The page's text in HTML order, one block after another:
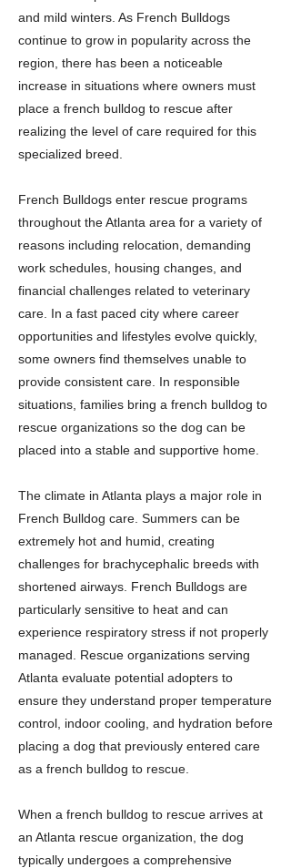
and mild winters. As French Bulldogs
continue to grow in popularity across the
region, there has been a noticeable
increase in situations where owners must
place a french bulldog to rescue after
realizing the level of care required for this
specialized breed.
French Bulldogs enter rescue programs
throughout the Atlanta area for a variety of
reasons including relocation, demanding
work schedules, housing changes, and
financial challenges related to veterinary
care. In a fast paced city where career
opportunities and lifestyles evolve quickly,
some owners find themselves unable to
provide consistent care. In responsible
situations, families bring a french bulldog to
rescue organizations so the dog can be
placed into a stable and supportive home.
The climate in Atlanta plays a major role in
French Bulldog care. Summers can be
extremely hot and humid, creating
challenges for brachycephalic breeds with
shortened airways. French Bulldogs are
particularly sensitive to heat and can
experience respiratory stress if not properly
managed. Rescue organizations serving
Atlanta evaluate potential adopters to
ensure they understand proper temperature
control, indoor cooling, and hydration before
placing a dog that previously entered care
as a french bulldog to rescue.
When a french bulldog to rescue arrives at
an Atlanta rescue organization, the dog
typically undergoes a comprehensive